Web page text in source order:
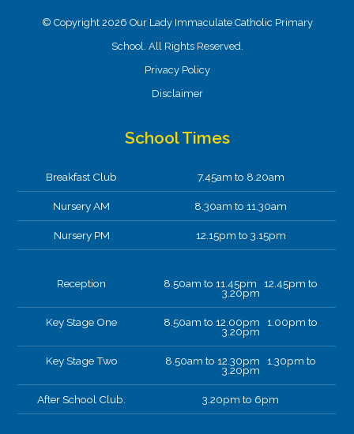
© Copyright 2026 Our Lady Immaculate Catholic Primary
School. All Rights Reserved.
Privacy Policy
Disclaimer
School Times
Breakfast Club 7.45am to 8.20am
Nursery AM 8.30am to 11.30am
Nursery PM 12.15pm to 3.15pm
Reception 8.50am to 11.45pm 12.45pm to
3.20pm
Key Stage One 8.50am to 12.00pm 1.00pm to
3.20pm
Key Stage Two 8.50am to 12.30pm 1.30pm to
3.20pm
After School Club. 3.20pm to 6pm